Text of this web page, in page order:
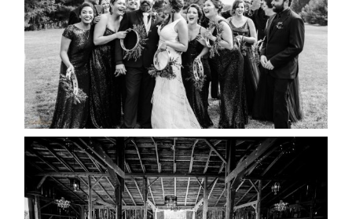
READ MORE...
AMAZING WEDDING VENUES |
YOU MIGHT NOT KNOW
ABOUT